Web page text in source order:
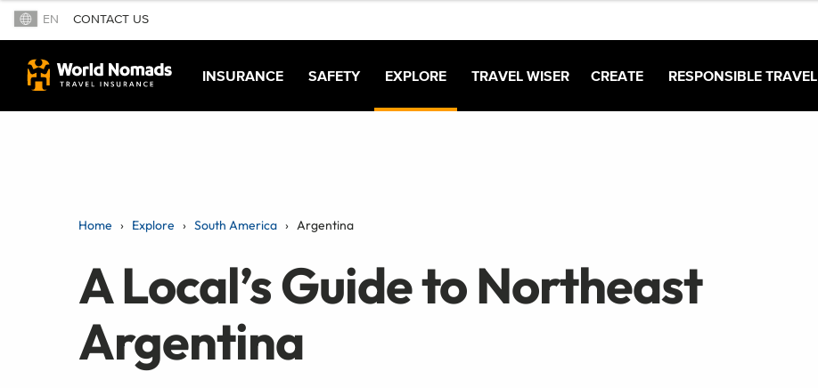
EN CONTACT US
INSURANCE SAFETY EXPLORE TRAVEL WISER CREATE RESPONSIBLE TRAVEL
Home Explore South America Argentina
A Local’s Guide to Northeast
Argentina